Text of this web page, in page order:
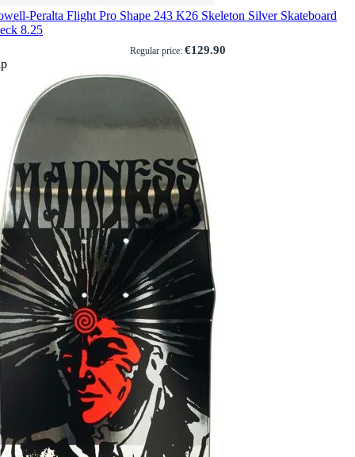
Peralta Flight Pro Shape 243 K26 Skeleton Silver Skateboard
8.25
Regular price: €129.90